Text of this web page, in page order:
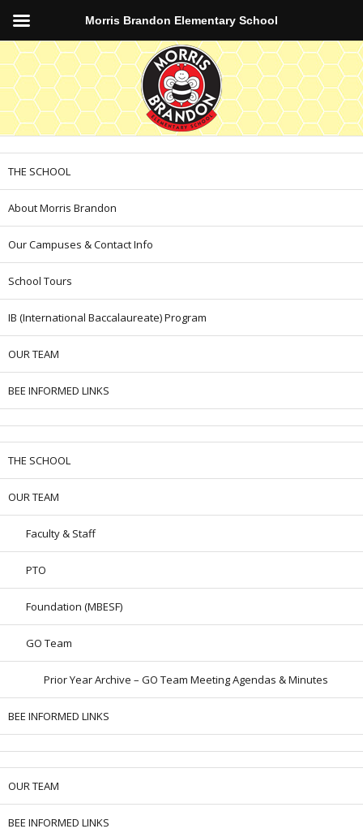
THE SCHOOL
About Morris Brandon
Our Campuses & Contact Info
School Tours
IB (International Baccalaureate) Program
OUR TEAM
BEE INFORMED LINKS
THE SCHOOL
OUR TEAM
Faculty & Staff
PTO
Foundation (MBESF)
GO Team
Prior Year Archive – GO Team Meeting Agendas & Minutes
BEE INFORMED LINKS
OUR TEAM
BEE INFORMED LINKS
Morris Brandon Elementary School